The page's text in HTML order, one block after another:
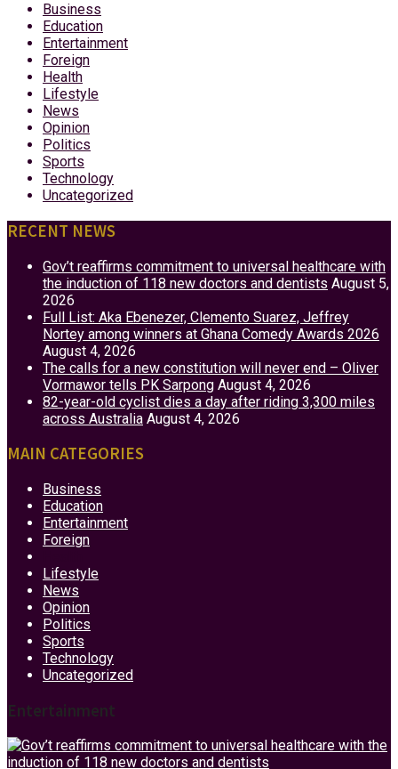
Business
Education
Entertainment
Foreign
Health
Lifestyle
News
Opinion
Politics
Sports
Technology
Uncategorized
RECENT NEWS
Gov’t reaffirms commitment to universal healthcare with
the induction of 118 new doctors and dentists August 5,
2026
Full List: Aka Ebenezer, Clemento Suarez, Jeffrey
Nortey among winners at Ghana Comedy Awards 2026
August 4, 2026
The calls for a new constitution will never end – Oliver
Vormawor tells PK Sarpong August 4, 2026
82-year-old cyclist dies a day after riding 3,300 miles
across Australia August 4, 2026
MAIN CATEGORIES
Business
Education
Entertainment
Foreign
Lifestyle
News
Opinion
Politics
Sports
Technology
Uncategorized
Entertainment